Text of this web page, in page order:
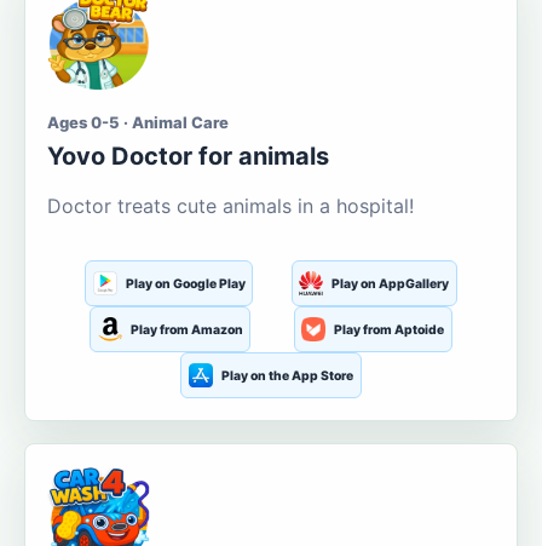
Ages 0-5 · Animal Care
Yovo Doctor for animals
Doctor treats cute animals in a hospital!
Play on Google Play Play on AppGallery
Play from Amazon Play from Aptoide
Play on the App Store